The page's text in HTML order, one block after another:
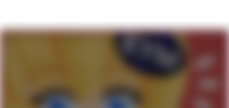
Evelyn Smith Smiling /
Evelynsmithhhhh Stare
My Father-In-Law Is A Builder / We
Can't, We Don't Know How To Do It